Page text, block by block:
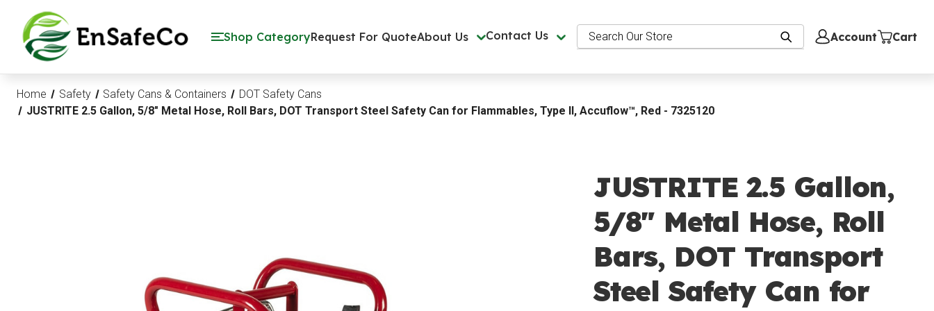
Shop CategoryRequest For QuoteAbout Us Contact Us Search Account Cart
Home Safety Safety Cans & Containers
DOT Safety Cans
JUSTRITE 2.5 Gallon, 5/8" Metal Hose, Roll Bars, DOT Transport Steel Safety Can for Flammables, Type II, Accuflow™, Red - 7325120
JUSTRITE 2.5 Gallon,
5/8" Metal Hose, Roll
Bars, DOT Transport
Steel Safety Can for